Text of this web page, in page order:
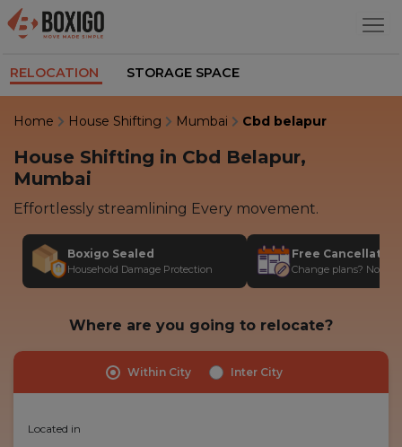
RELOCATION STORAGE SPACE
Home House Shifting Mumbai Cbd belapur
House Shifting in Cbd Belapur,
Mumbai
Effortlessly streamlining Every movement.
Boxigo Sealed
Household Damage Protection
Free
Change plans? No
Where are you going to relocate?
Within City Inter City
Located in